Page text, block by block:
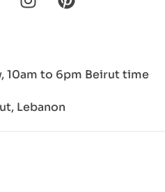
10am to 6pm Beirut time
Lebanon